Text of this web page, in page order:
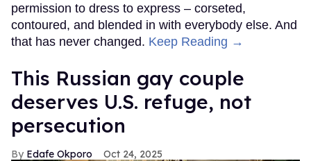
permission to dress to express – corseted,
contoured, and blended in with everybody else. And
that has never changed. Keep Reading →
This Russian gay couple
deserves U.S. refuge, not
persecution
Edafe Okporo Oct 24, 2025